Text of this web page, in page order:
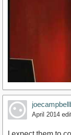
April 2014